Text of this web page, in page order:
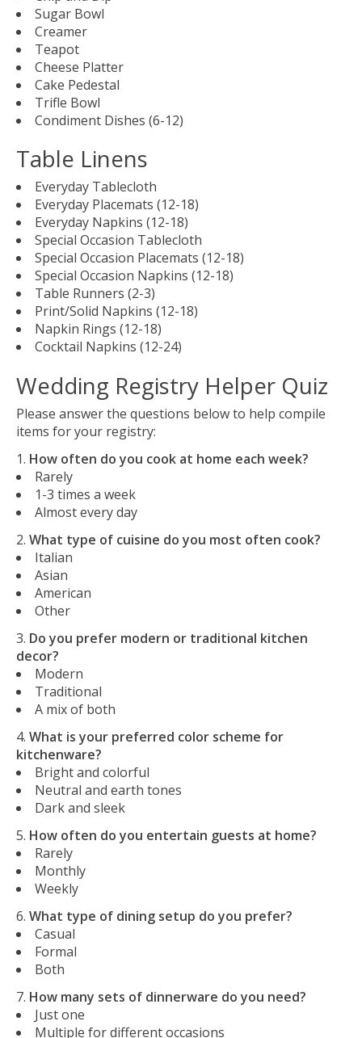
Sugar Bowl
Creamer
Teapot
Cheese Platter
Cake Pedestal
Trifle Bowl
Condiment Dishes (6-12)
Table Linens
Everyday Tablecloth
Everyday Placemats (12-18)
Everyday Napkins (12-18)
Special Occasion Tablecloth
Special Occasion Placemats (12-18)
Special Occasion Napkins (12-18)
Table Runners (2-3)
Print/Solid Napkins (12-18)
Napkin Rings (12-18)
Cocktail Napkins (12-24)
Wedding Registry Helper Quiz
Please answer the questions below to help compile
items for your registry:
How often do you cook at home each week?
Rarely
1-3 times a week
Almost every day
What type of cuisine do you most often cook?
Italian
Asian
American
Other
Do you prefer modern or traditional kitchen
decor?
Modern
Traditional
A mix of both
What is your preferred color scheme for
kitchenware?
Bright and colorful
Neutral and earth tones
Dark and sleek
How often do you entertain guests at home?
Rarely
Monthly
Weekly
What type of dining setup do you prefer?
Casual
Formal
Both
How many sets of dinnerware do you need?
Just one
Multiple for different occasions